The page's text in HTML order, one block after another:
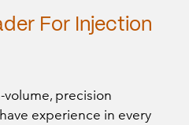
For Injection
volume, precision
experience in every